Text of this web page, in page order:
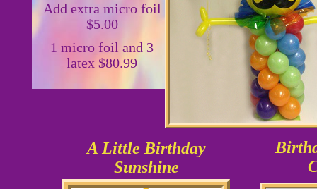
Add extra micro foil
$5.00
1 micro foil and 3
latex $80.99
A Little Birthday
Sunshine